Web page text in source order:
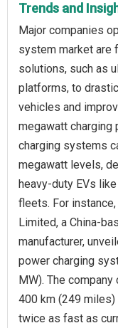
Trends and
Major companies
system market are
solutions, such as
platforms, to
vehicles and
megawatt
charging systems
megawatt levels,
heavy-duty EVs
fleets. For
Limited, a China-
manufacturer,
power charging
MW). The
400 km (249
twice as fast as